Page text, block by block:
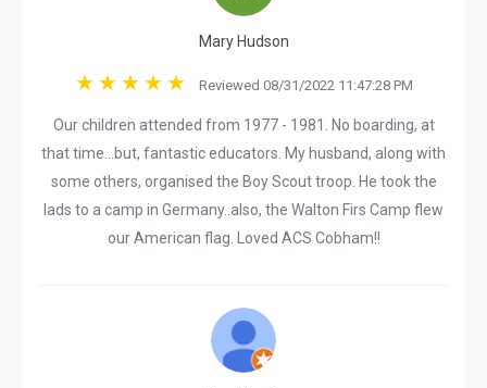
Mary Hudson
Reviewed 08/31/2022 11:47:28 PM
Our children attended from 1977 - 1981. No boarding, at
that time...but, fantastic educators. My husband, along with
some others, organised the Boy Scout troop. He took the
lads to a camp in Germany..also, the Walton Firs Camp flew
our American flag. Loved ACS Cobham!!